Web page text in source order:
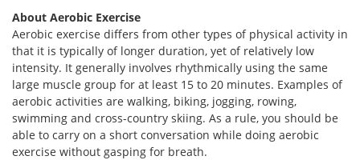
About Aerobic Exercise
Aerobic exercise differs from other types of physical activity in
that it is typically of longer duration, yet of relatively low
intensity. It generally involves rhythmically using the same
large muscle group for at least 15 to 20 minutes. Examples of
aerobic activities are walking, biking, jogging, rowing,
swimming and cross-country skiing. As a rule, you should be
able to carry on a short conversation while doing aerobic
exercise without gasping for breath.